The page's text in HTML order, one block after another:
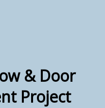
& Door
Project